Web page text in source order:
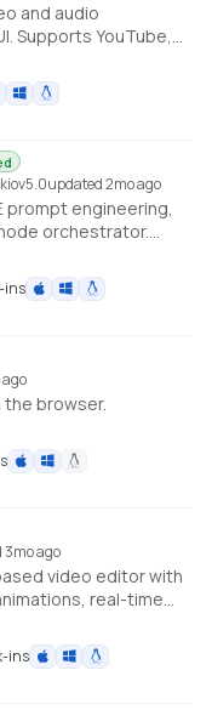
and audio
Supports YouTube,
other sites via yt-dlp.
v5.0updated 2mo ago
prompt engineering,
orchestrator.
ins
the browser.
ago
video editor with
real-time
No uploads —
ins